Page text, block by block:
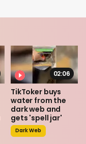
02:06
TikToker buys
water from the
dark web and
gets 'spell jar'
Dark Web